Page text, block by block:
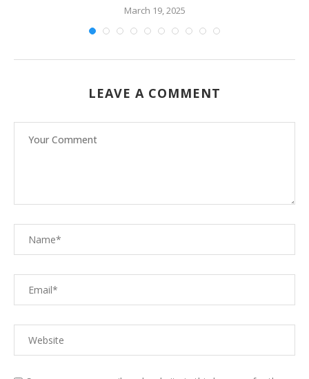
March 19, 2025
LEAVE A COMMENT